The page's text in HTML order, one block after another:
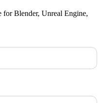
for Blender, Unreal Engine,